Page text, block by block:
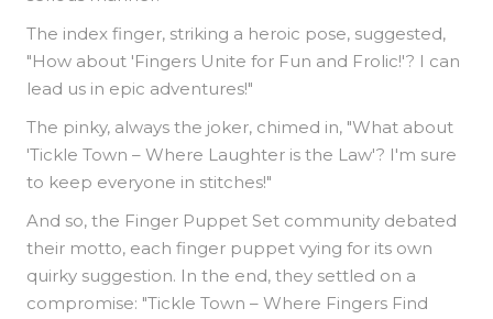
The index finger, striking a heroic pose, suggested,
"How about 'Fingers Unite for Fun and Frolic!'? I can
lead us in epic adventures!"
The pinky, always the joker, chimed in, "What about
'Tickle Town – Where Laughter is the Law'? I'm sure
to keep everyone in stitches!"
And so, the Finger Puppet Set community debated
their motto, each finger puppet vying for its own
quirky suggestion. In the end, they settled on a
compromise: "Tickle Town – Where Fingers Find